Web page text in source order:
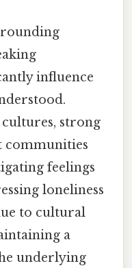
influence
cultures, strong
communities
feelings
loneliness
to cultural
a
underlying